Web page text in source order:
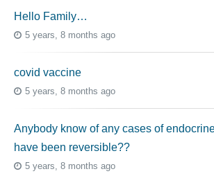
Hello Family…
5 years, 8 months ago
covid vaccine
5 years, 8 months ago
Anybody know of any cases of
have been reversible??
5 years, 8 months ago